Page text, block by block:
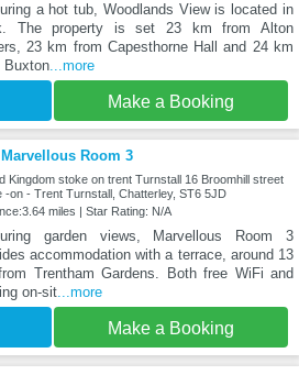
a hot tub, Woodlands View is located in
The property is set 23 km from Alton
23 km from Capesthorne Hall and 24 km
Buxton...more
Make a Booking
Marvellous Room 3
Kingdom stoke on trent Turnstall 16 Broomhill street
-on - Trent Turnstall, Chatterley, ST6 5JD
miles | Star Rating: N/A
garden views, Marvellous Room 3
accommodation with a terrace, around 13
Trentham Gardens. Both free WiFi and
on-sit...more
Make a Booking